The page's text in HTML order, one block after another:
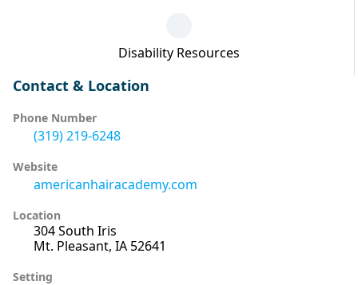
Disability Resources
Contact & Location
Phone Number
(319) 219-6248
Website
americanhairacademy.com
Location
304 South Iris
Mt. Pleasant, IA 52641
Setting